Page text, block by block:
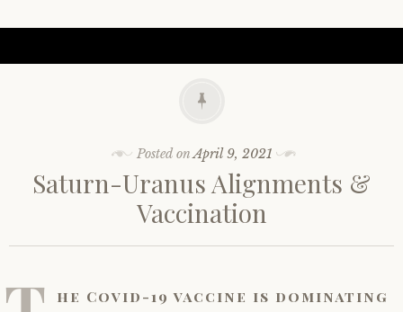
Posted onApril 9, 2021
Saturn-Uranus Alignments &
Vaccination
he Covid-19 vaccine is dominating